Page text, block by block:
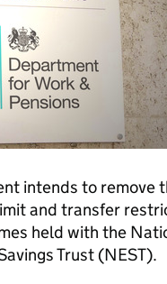
intends to remove
and transfer
held with the
Trust (NEST).